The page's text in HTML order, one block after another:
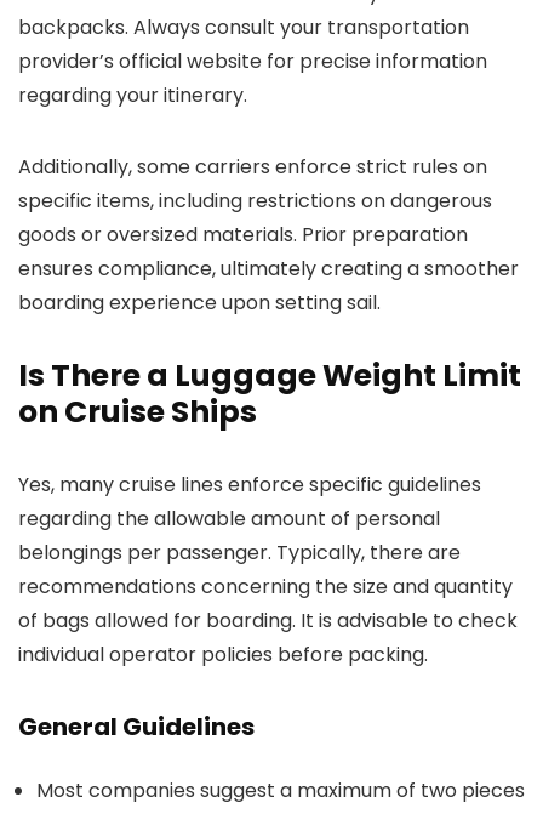
backpacks. Always consult your transportation
provider’s official website for precise information
regarding your itinerary.
Additionally, some carriers enforce strict rules on
specific items, including restrictions on dangerous
goods or oversized materials. Prior preparation
ensures compliance, ultimately creating a smoother
boarding experience upon setting sail.
Is There a Luggage Weight Limit
on Cruise Ships
Yes, many cruise lines enforce specific guidelines
regarding the allowable amount of personal
belongings per passenger. Typically, there are
recommendations concerning the size and quantity
of bags allowed for boarding. It is advisable to check
individual operator policies before packing.
General Guidelines
Most companies suggest a maximum of two pieces